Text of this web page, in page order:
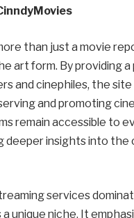
than just a movie
art form. By providing
and cinephiles, the site
and promoting
remain accessible to
deeper insights into the
services
unique niche. It